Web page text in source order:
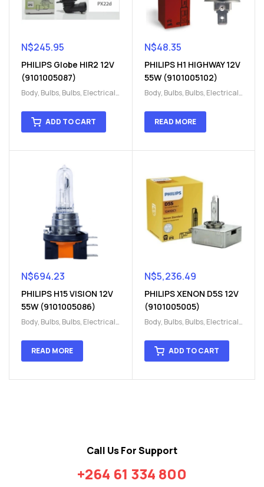
N$245.95
PHILIPS Globe HIR2 12V
(9101005087)
Body, Bulbs, Bulbs, Electrical,
ADD TO CART
N$48.35
PHILIPS H1 HIGHWAY 12V
55W (9101005102)
Body, Bulbs, Bulbs, Electrical,
READ MORE
N$694.23
PHILIPS H15 VISION 12V
55W (9101005086)
Body, Bulbs, Bulbs, Electrical,
READ MORE
N$5,236.49
PHILIPS XENON D5S 12V
(9101005005)
Body, Bulbs, Bulbs, Electrical,
ADD TO CART
Call Us For Support
+264 61 334 800